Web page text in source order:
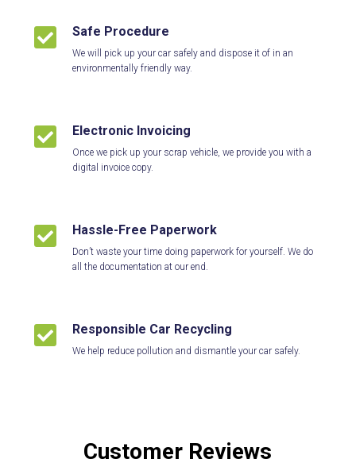
 Safe Procedure
We will pick up your car safely and dispose it of in an
environmentally friendly way.
 Electronic Invoicing
Once we pick up your scrap vehicle, we provide you with a
digital invoice copy.
 Hassle-Free Paperwork
Don’t waste your time doing paperwork for yourself. We do
all the documentation at our end.
 Responsible Car Recycling
We help reduce pollution and dismantle your car safely.
Customer Reviews